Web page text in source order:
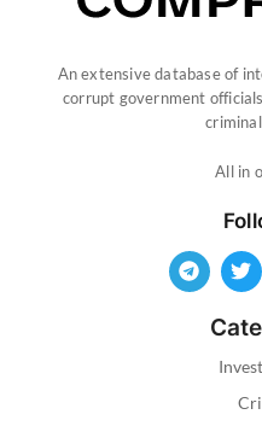
An extensive database of
corrupt government
All in